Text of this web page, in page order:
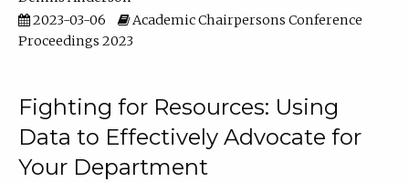
2023-03-06
Academic Chairpersons Conference
Proceedings 2023
Fighting for Resources: Using
Data to Effectively Advocate for
Your Department